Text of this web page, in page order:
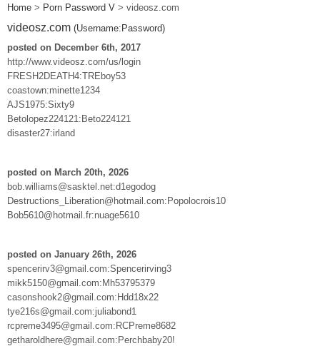
Home > Porn Password V > videosz.com
videosz.com (Username:Password)
posted on December 6th, 2017
http://www.videosz.com/us/login
FRESH2DEATH4:TREboy53
coastown:minette1234
AJS1975:Sixty9
Betolopez224121:Beto224121
disaster27:irland
posted on March 20th, 2026
bob.williams@sasktel.net:d1egodog
Destructions_Liberation@hotmail.com:Popolocrois10
Bob5610@hotmail.fr:nuage5610
posted on January 26th, 2026
spencerirv3@gmail.com:Spencerirving3
mikk5150@gmail.com:Mh53795379
casonshook2@gmail.com:Hdd18x22
tye216s@gmail.com:juliabond1
rcpreme3495@gmail.com:RCPreme8682
getharoldhere@gmail.com:Perchbaby20!